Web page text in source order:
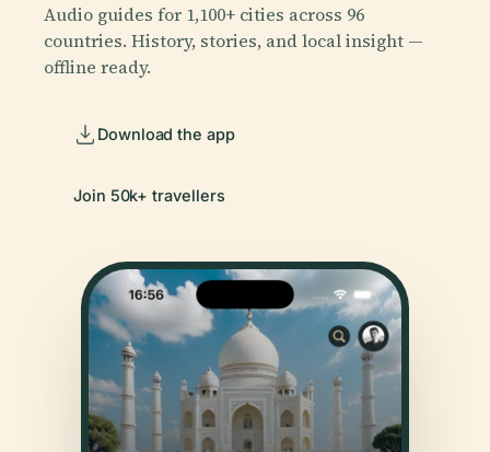
Audio guides for 1,100+ cities across 96
countries. History, stories, and local insight —
offline ready.
Download the app
Join 50k+ travellers